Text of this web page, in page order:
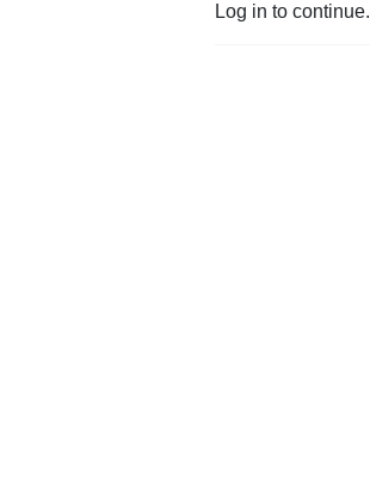
Log in to continue.